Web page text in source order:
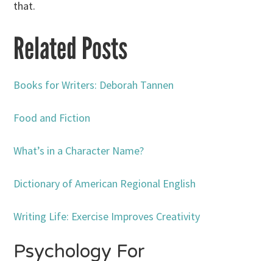
that.
Related Posts
Books for Writers: Deborah Tannen
Food and Fiction
What’s in a Character Name?
Dictionary of American Regional English
Writing Life: Exercise Improves Creativity
Psychology For